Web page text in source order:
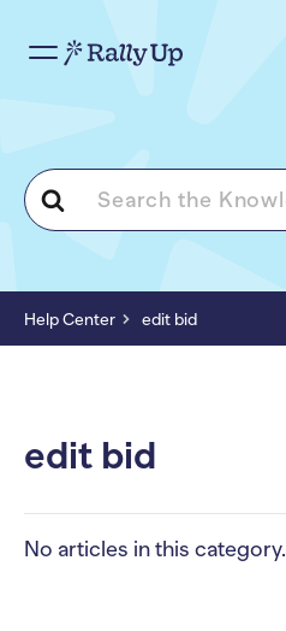
Search
For
Help Center edit bid
edit bid
No articles in this category.